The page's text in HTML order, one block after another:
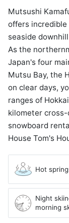
Mutsushi
offers
seaside
As the
Japan's four
Mutsu Bay, the
on clear days,
ranges of
kilometer
snowboard
House Tom's
Hot
Night
morning